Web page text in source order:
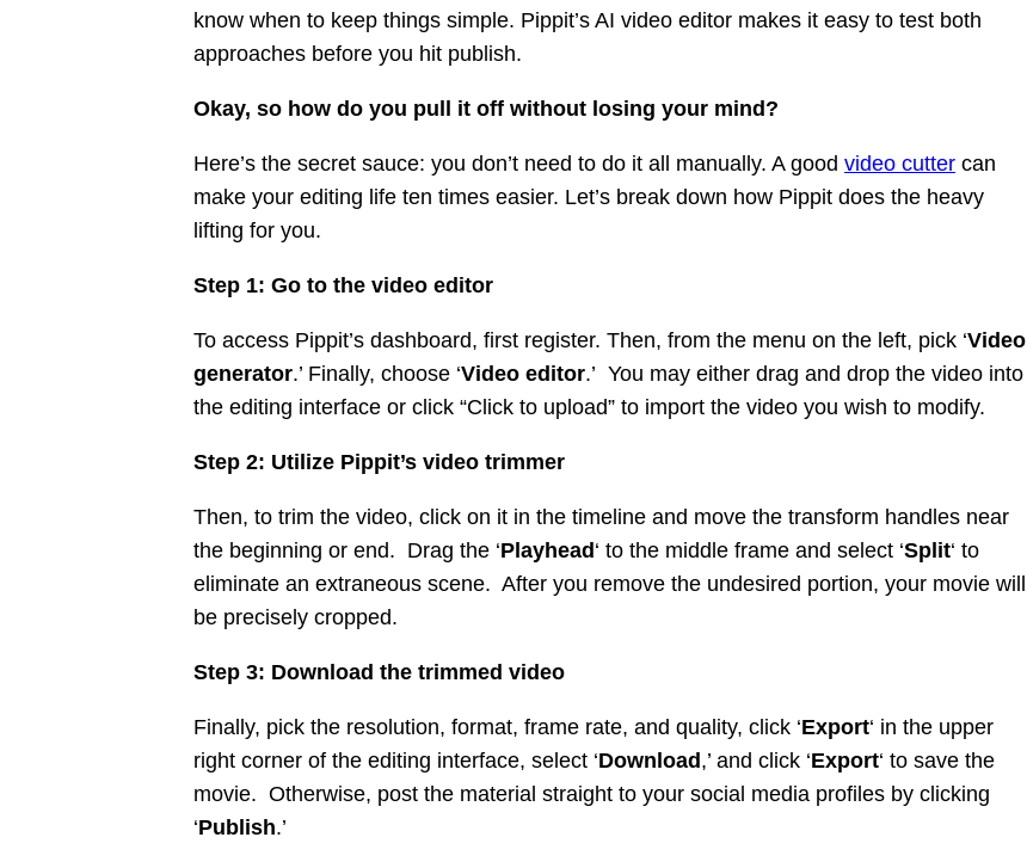
know when to keep things simple. Pippit’s AI video editor makes it easy to test both
approaches before you hit publish.
Okay, so how do you pull it off without losing your mind?
Here’s the secret sauce: you don’t need to do it all manually. A good video cutter can
make your editing life ten times easier. Let’s break down how Pippit does the heavy
lifting for you.
Step 1: Go to the video editor
To access Pippit’s dashboard, first register. Then, from the menu on the left, pick ‘Video
generator.’ Finally, choose ‘Video editor.’ You may either drag and drop the video into
the editing interface or click “Click to upload” to import the video you wish to modify.
Step 2: Utilize Pippit’s video trimmer
Then, to trim the video, click on it in the timeline and move the transform handles near
the beginning or end. Drag the ‘Playhead‘ to the middle frame and select ‘Split‘ to
eliminate an extraneous scene. After you remove the undesired portion, your movie will
be precisely cropped.
Step 3: Download the trimmed video
Finally, pick the resolution, format, frame rate, and quality, click ‘Export‘ in the upper
right corner of the editing interface, select ‘Download,’ and click ‘Export‘ to save the
movie. Otherwise, post the material straight to your social media profiles by clicking
‘Publish.’